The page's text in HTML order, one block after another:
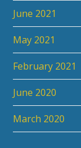
June 2021
May 2021
February 2021
June 2020
March 2020